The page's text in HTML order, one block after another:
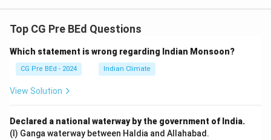
Top CG Pre BEd Questions
Which statement is wrong regarding Indian Monsoon?
CG Pre BEd - 2024 Indian Climate
View Solution
Declared a national waterway by the government of India.
(I) Ganga waterway between Haldia and Allahabad.